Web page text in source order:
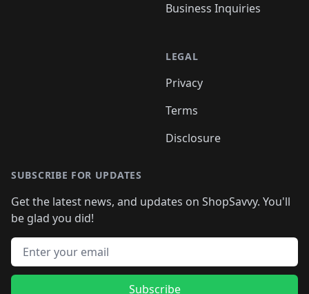
Business Inquiries
LEGAL
Privacy
Terms
Disclosure
SUBSCRIBE FOR UPDATES
Get the latest news, and updates on ShopSavvy. You'll
be glad you did!
Email address
Subscribe